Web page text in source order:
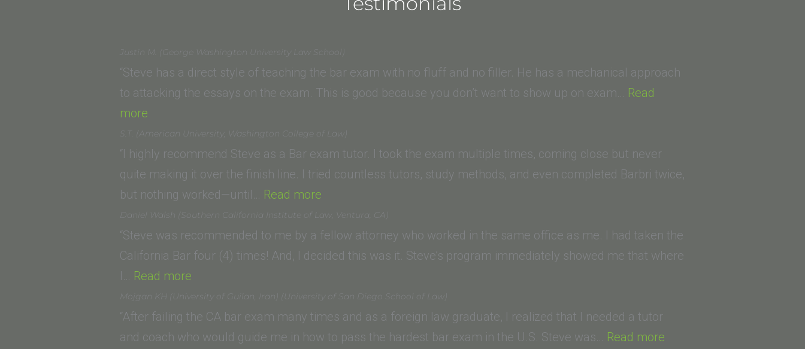
Justin M. (George Washington University Law School)
“Steve has a direct style of teaching the bar exam with no fluff and no filler. He has a mechanical approach
to attacking the essays on the exam. This is good because you don’t want to show up on exam… Read
more
M.
(George
Washington
University
Law
School)”
S.T. (American University, Washington College of Law)
“I highly recommend Steve as a Bar exam tutor. I took the exam multiple times, coming close but never
quite making it over the finish line. I tried countless tutors, study methods, and even completed Barbri twice,
but nothing worked—until… Read more
(American
University,
Washington
Law)”
Daniel Walsh (Southern California Institute of Law, Ventura, CA)
“Steve was recommended to me by a fellow attorney who worked in the same office as me. I had taken the
California Bar four (4) times! And, I decided this was it. Steve’s program immediately showed me that where
I… Read more
Walsh
(Southern
California
Mojgan KH (University of Guilan, Iran) (University of San Diego School of Law)
“After failing the CA bar exam many times and as a foreign law graduate, I realized that I needed a tutor
and coach who would guide me in how to pass the hardest bar exam in the U.S. Steve was… Read more